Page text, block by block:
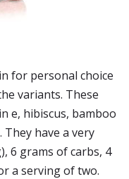
for personal choice
variants. These
e, hibiscus, bamboo
They have a very
6 grams of carbs, 4
a serving of two.